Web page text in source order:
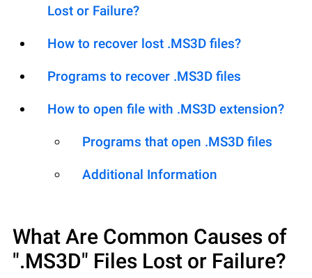
Lost or Failure?
How to recover lost .MS3D files?
Programs to recover .MS3D files
How to open file with .MS3D extension?
Programs that open .MS3D files
Additional Information
What Are Common Causes of
".MS3D" Files Lost or Failure?